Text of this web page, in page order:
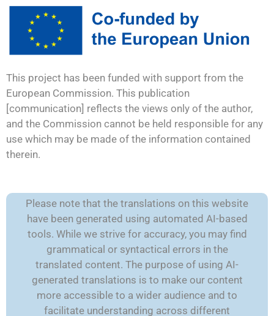
This project has been funded with support from the
European Commission. This publication
[communication] reflects the views only of the author,
and the Commission cannot be held responsible for any
use which may be made of the information contained
therein.
Please note that the translations on this website
have been generated using automated AI-based
tools. While we strive for accuracy, you may find
grammatical or syntactical errors in the
translated content. The purpose of using AI-
generated translations is to make our content
more accessible to a wider audience and to
facilitate understanding across different